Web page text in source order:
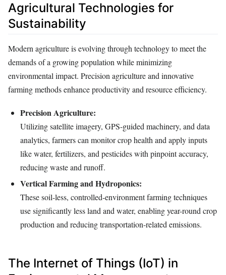
Agricultural Technologies for
Sustainability
Modern agriculture is evolving through technology to meet the
demands of a growing population while minimizing
environmental impact. Precision agriculture and innovative
farming methods enhance productivity and resource efficiency.
Precision Agriculture:
Utilizing satellite imagery, GPS-guided machinery, and data
analytics, farmers can monitor crop health and apply inputs
like water, fertilizers, and pesticides with pinpoint accuracy,
reducing waste and runoff.
Vertical Farming and Hydroponics:
These soil-less, controlled-environment farming techniques
use significantly less land and water, enabling year-round crop
production and reducing transportation-related emissions.
The Internet of Things (IoT) in